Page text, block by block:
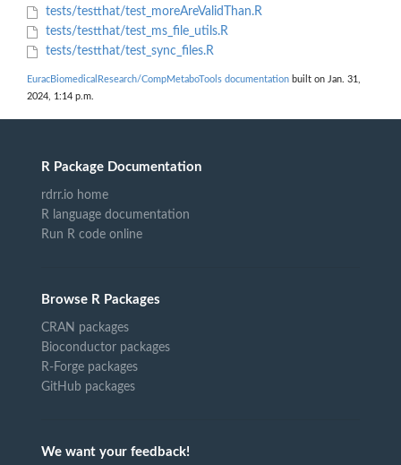
tests/testthat/test_moreAreValidThan.R
tests/testthat/test_ms_file_utils.R
tests/testthat/test_sync_files.R
EuracBiomedicalResearch/CompMetaboTools documentation built on Jan. 31,
2024, 1:14 p.m.
R Package Documentation
rdrr.io home
R language documentation
Run R code online
Browse R Packages
CRAN packages
Bioconductor packages
R-Forge packages
GitHub packages
We want your feedback!